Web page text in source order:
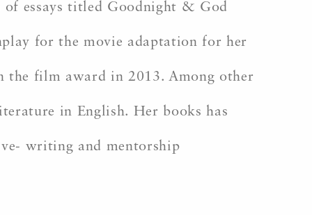
essays titled Goodnight & God
for the movie adaptation for her
the film award in 2013. Among other
in English. Her books has
writing and mentorship